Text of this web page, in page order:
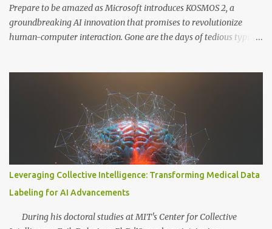
Prepare to be amazed as Microsoft introduces KOSMOS 2, a
groundbreaking AI innovation that promises to revolutionize
human-computer interaction. Gone are the days of tedious typing
to comprehend and interpret images. Yes, you heard it right!
Simply show it a picture, and it will astound you with its ability to
identify objects, recognize faces, and even perform item counting.
It's like having an ultra-intelligent companion that sees the world
through your eyes. But wait, there's more! KOSMOS 2 also excels at
extracting text from images, enabling it to read signs, menus, and
labels accurately. This feature is a game-changer for individuals
with visual impairments, as KOSMOS 2 can serve as their personal
assistant, effortlessly pr...
Leveraging Collective Intelligence: Transforming Medical Data
Labeling for AI Advancements
During his doctoral studies at MIT's Center for Collective